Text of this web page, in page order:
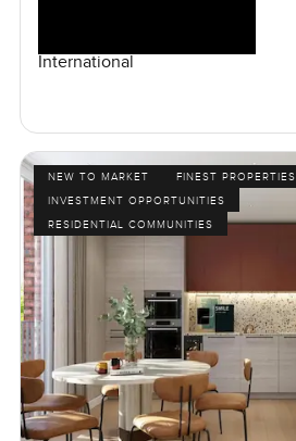
International
NEW TO MARKET
FINEST PROPERTIES
INVESTMENT OPPORTUNITIES
RESIDENTIAL COMMUNITIES